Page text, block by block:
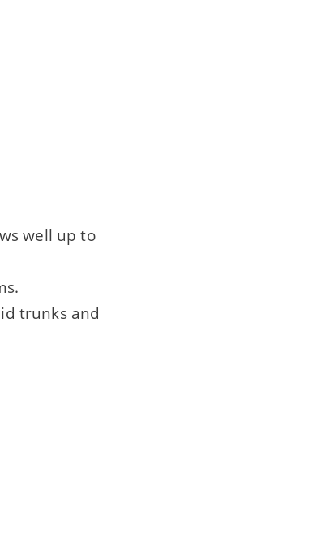
well up to
trunks and